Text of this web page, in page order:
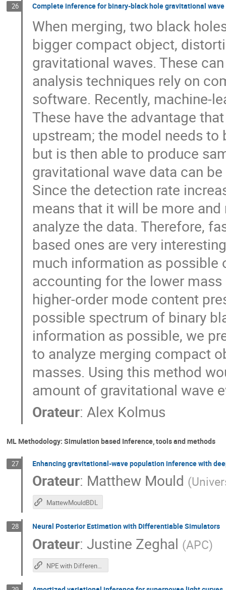
26 Complete inference for binary-black hole gravitational
When merging, two black
bigger compact object,
gravitational waves. These
analysis techniques rely on
software. Recently, machine-
These have the advantage
upstream; the model needs
but is then able to produce
gravitational wave data can
Since the detection rate
means that it will be more
analyze the data. Therefore,
based ones are very
much information as possible
accounting for the lower
higher-order mode content
possible spectrum of binary
information as possible, we
to analyze merging compact
masses. Using this method
amount of gravitational wave
Orateur:Alex Kolmus
ML Methodology: Simulation based Inference, tools and methods
27 Enhancing gravitational-wave population inference with
Orateur: Matthew Mould (
MattewMouldBDL
28 Neural Posterior Estimation with Differentiable Simulators
Orateur:Justine Zeghal (APC)
NPE with Differentiable Simulators